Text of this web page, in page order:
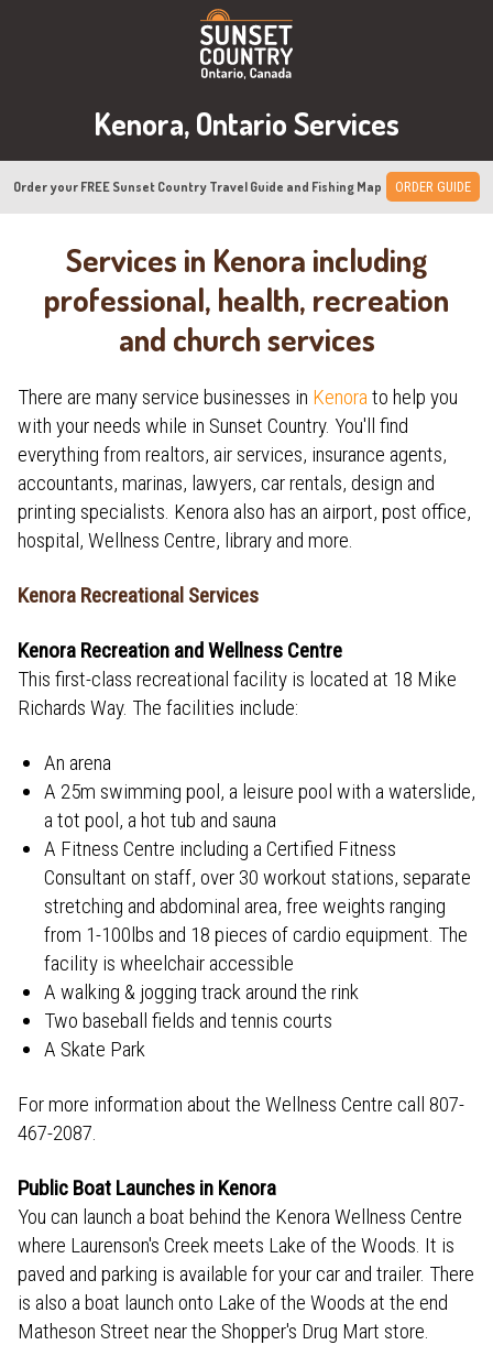
Kenora, Ontario Services
Order your FREE Sunset Country Travel Guide and Fishing Map ORDER GUIDE
Services in Kenora including
professional, health, recreation
and church services
There are many service businesses in Kenora to help you
with your needs while in Sunset Country. You'll find
everything from realtors, air services, insurance agents,
accountants, marinas, lawyers, car rentals, design and
printing specialists. Kenora also has an airport, post office,
hospital, Wellness Centre, library and more.
Kenora Recreational Services
Kenora Recreation and Wellness Centre
This first-class recreational facility is located at 18 Mike
Richards Way. The facilities include:
An arena
A 25m swimming pool, a leisure pool with a waterslide,
a tot pool, a hot tub and sauna
A Fitness Centre including a Certified Fitness
Consultant on staff, over 30 workout stations, separate
stretching and abdominal area, free weights ranging
from 1-100lbs and 18 pieces of cardio equipment. The
facility is wheelchair accessible
A walking & jogging track around the rink
Two baseball fields and tennis courts
A Skate Park
For more information about the Wellness Centre call 807-
467-2087.
Public Boat Launches in Kenora
You can launch a boat behind the Kenora Wellness Centre
where Laurenson's Creek meets Lake of the Woods. It is
paved and parking is available for your car and trailer. There
is also a boat launch onto Lake of the Woods at the end
Matheson Street near the Shopper's Drug Mart store.